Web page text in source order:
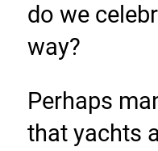
do we
way?
Perhaps
that yachts